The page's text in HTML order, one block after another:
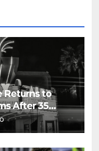
Returns to
After 35